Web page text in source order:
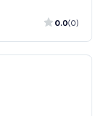
0.0(0)